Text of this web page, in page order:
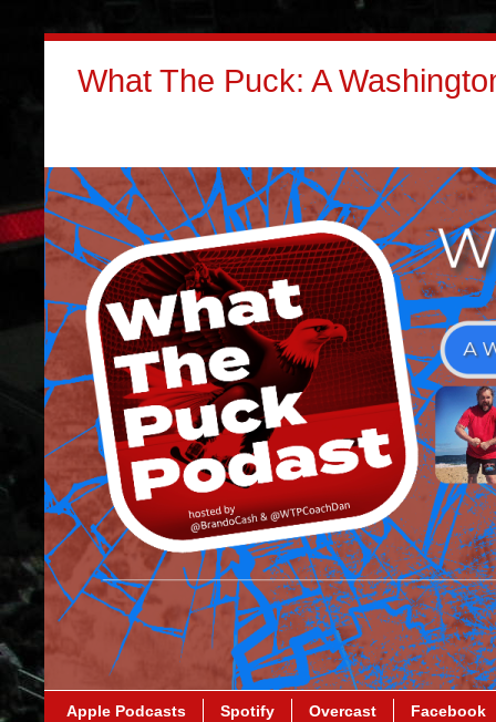
What The Puck: A
Apple Podcasts Spotify Overcast Facebook